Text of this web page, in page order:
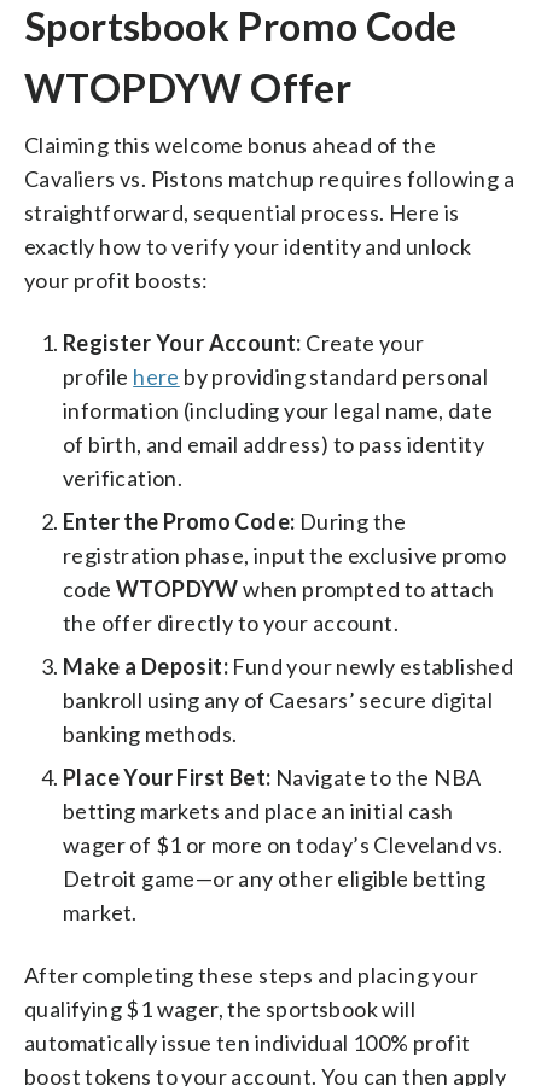
Sportsbook Promo Code
WTOPDYW Offer
Claiming this welcome bonus ahead of the
Cavaliers vs. Pistons matchup requires following a
straightforward, sequential process. Here is
exactly how to verify your identity and unlock
your profit boosts:
Register Your Account: Create your
profile here by providing standard personal
information (including your legal name, date
of birth, and email address) to pass identity
verification.
Enter the Promo Code: During the
registration phase, input the exclusive promo
code WTOPDYWwhen prompted to attach
the offer directly to your account.
Make a Deposit: Fund your newly established
bankroll using any of Caesars’ secure digital
banking methods.
Place Your First Bet: Navigate to the NBA
betting markets and place an initial cash
wager of $1 or more on today’s Cleveland vs.
Detroit game—or any other eligible betting
market.
After completing these steps and placing your
qualifying $1 wager, the sportsbook will
automatically issue ten individual 100% profit
boost tokens to your account. You can then apply